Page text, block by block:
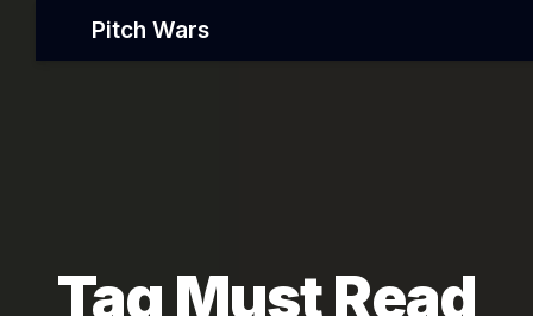
Pitch Wars
Tag Must Read